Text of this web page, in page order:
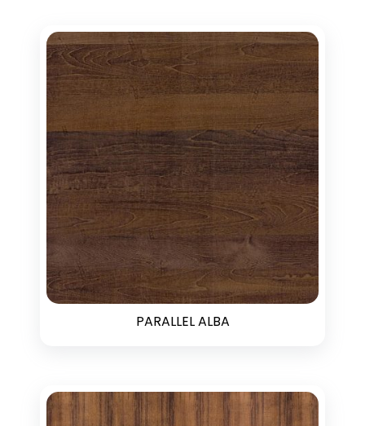
PARALLEL ALBA